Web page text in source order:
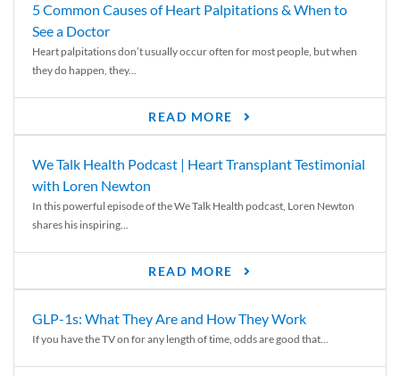
5 Common Causes of Heart Palpitations & When to
See a Doctor
Heart palpitations don’t usually occur often for most people, but when
they do happen, they...
READ MORE
We Talk Health Podcast | Heart Transplant Testimonial
with Loren Newton
In this powerful episode of the We Talk Health podcast, Loren Newton
shares his inspiring...
READ MORE
GLP-1s: What They Are and How They Work
If you have the TV on for any length of time, odds are good that...